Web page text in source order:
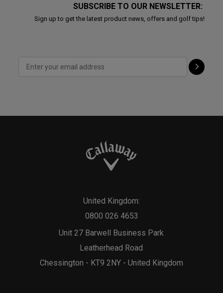
SUBSCRIBE TO OUR NEWSLETTER:
Sign up to get the latest product news, offers and golf tips!
Unit 27 Barwell Business Park
Leatherhead Road
Chessington - KT9 2NY - United Kingdom
United Kingdom:
0800 026 4653